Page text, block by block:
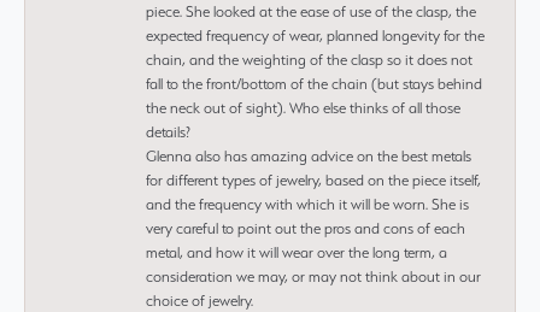
piece. She looked at the ease of use of the clasp, the
expected frequency of wear, planned longevity for the
chain, and the weighting of the clasp so it does not
fall to the front/bottom of the chain (but stays behind
the neck out of sight). Who else thinks of all those
details?
Glenna also has amazing advice on the best metals
for different types of jewelry, based on the piece itself,
and the frequency with which it will be worn. She is
very careful to point out the pros and cons of each
metal, and how it will wear over the long term, a
consideration we may, or may not think about in our
choice of jewelry.